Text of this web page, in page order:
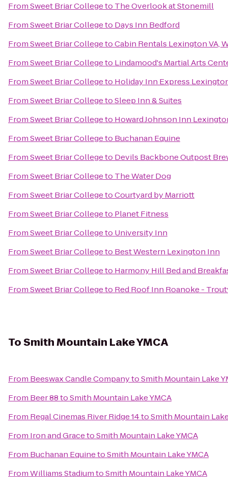
FromSweet Briar Collegeto The Overlook at Stonemill
FromSweet Briar Collegeto Days Inn Bedford
FromSweet Briar CollegetoCabin Rentals Lexington VA,
FromSweet Briar Collegeto Lindamood's Martial Arts
FromSweet Briar Collegeto Holiday Inn Express
FromSweet Briar CollegetoSleep Inn & Suites
FromSweet Briar Collegeto Howard Johnson Inn
FromSweet Briar Collegeto Buchanan Equine
FromSweet Briar Collegeto Devils Backbone Outpost
FromSweet Briar Collegeto The Water Dog
FromSweet Briar CollegetoCourtyard by Marriott
FromSweet Briar Collegeto Planet Fitness
FromSweet Briar Collegeto University Inn
FromSweet Briar Collegeto Best Western Lexington Inn
FromSweet Briar Collegeto Harmony Hill Bed and
FromSweet Briar Collegeto Red Roof Inn Roanoke -
ToSmith Mountain Lake YMCA
From Beeswax Candle CompanytoSmith Mountain Lake
From Beer 88toSmith Mountain Lake YMCA
From Regal Cinemas River Ridge 14toSmith Mountain
From Iron and GracetoSmith Mountain Lake YMCA
From Buchanan EquinetoSmith Mountain Lake YMCA
FromWilliams StadiumtoSmith Mountain Lake YMCA